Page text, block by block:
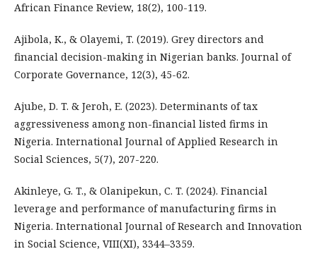
African Finance Review, 18(2), 100-119.
Ajibola, K., & Olayemi, T. (2019). Grey directors and
financial decision-making in Nigerian banks. Journal of
Corporate Governance, 12(3), 45-62.
Ajube, D. T. & Jeroh, E. (2023). Determinants of tax
aggressiveness among non-financial listed firms in
Nigeria. International Journal of Applied Research in
Social Sciences, 5(7), 207-220.
Akinleye, G. T., & Olanipekun, C. T. (2024). Financial
leverage and performance of manufacturing firms in
Nigeria. International Journal of Research and Innovation
in Social Science, VIII(XI), 3344–3359.